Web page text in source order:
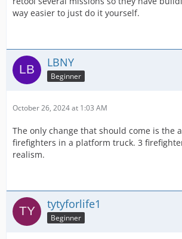
way easier to just do it yourself.
LBNY
Beginner
October 26, 2024 at 1:03 AM
The only change that should come is the
firefighters in a platform truck. 3
realism.
tytyforlife1
Beginner